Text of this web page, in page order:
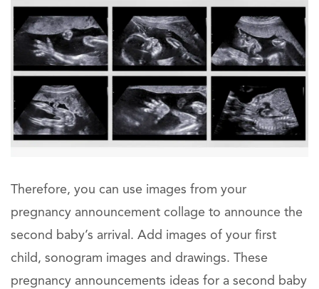
Therefore, you can use images from your
pregnancy announcement collage to announce the
second baby’s arrival. Add images of your first
child, sonogram images and drawings. These
pregnancy announcements ideas for a second baby